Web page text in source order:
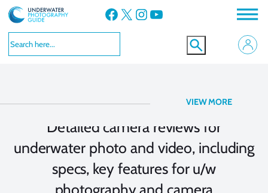
Facebook X Instagram YouTube
Detailed camera reviews for
underwater photo and video, including
specs, key features for u/w
photography and camera
VIEW MORE